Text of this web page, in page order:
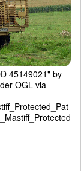
45149021" by
OGL via